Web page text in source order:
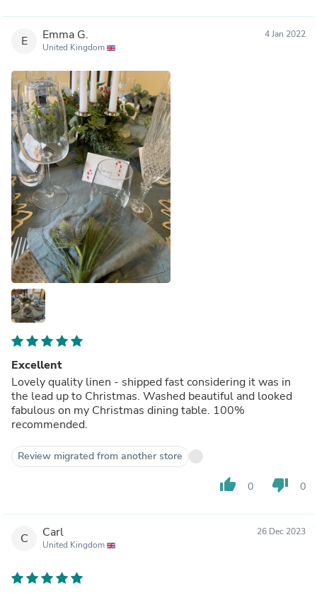
E Emma G.
United Kingdom
4 Jan 2022
Excellent
Lovely quality linen - shipped fast considering it was in
the lead up to Christmas. Washed beautiful and looked
fabulous on my Christmas dining table. 100%
recommended.
Review migrated from another store
thumb_up 0 thumb_down 0
C Carl
United Kingdom
26 Dec 2023